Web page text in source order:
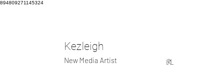
894809271145324
New Media Artist
Kezleigh